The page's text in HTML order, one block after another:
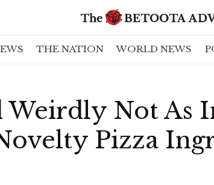
THE NATION WORLD NEWS
Not As
Pizza